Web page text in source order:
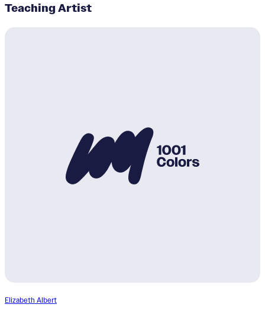
Teaching Artist
Elizabeth Albert